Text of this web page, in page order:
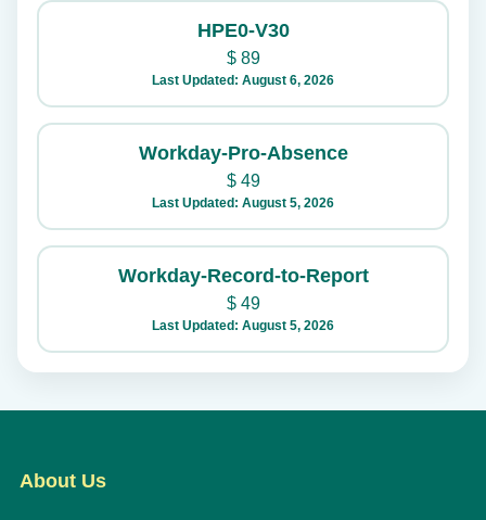
HPE0-V30
$89
Last Updated: August 6, 2026
Workday-Pro-Absence
$49
Last Updated: August 5, 2026
Workday-Record-to-Report
$49
Last Updated: August 5, 2026
About Us